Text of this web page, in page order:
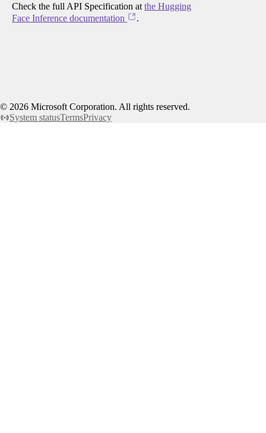
Check the full API Specification at the Hugging
Face Inference documentation
.
© 2026 Microsoft Corporation. All rights reserved.
System statusTermsPrivacy